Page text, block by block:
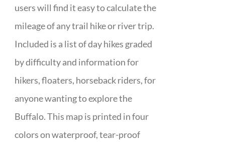
users will find it easy to calculate the
mileage of any trail hike or river trip.
Included is a list of day hikes graded
by difficulty and information for
hikers, floaters, horseback riders, for
anyone wanting to explore the
Buffalo. This map is printed in four
colors on waterproof, tear-proof